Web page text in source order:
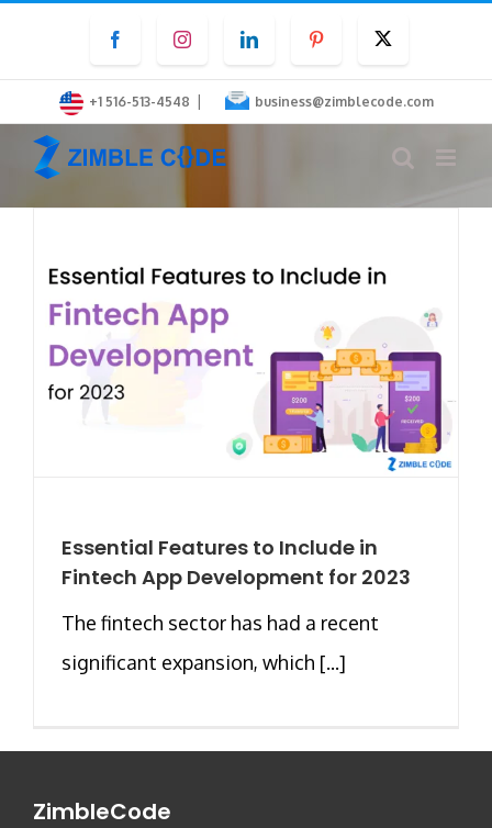
content
FacebookInstagramLinkedInPinterest
+1 516-513-4548 | business@zimblecode.com
Essential Features to Include in
Fintech App Development for 2023
The fintech sector has had a recent
significant expansion, which [...]
ZimbleCode